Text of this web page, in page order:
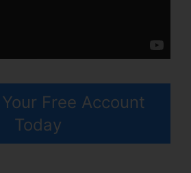
Free Account
Today